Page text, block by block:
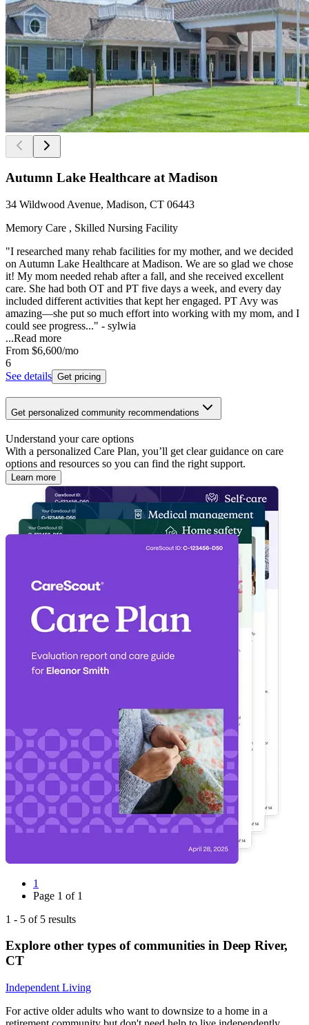
Autumn Lake Healthcare at Madison
34 Wildwood Avenue, Madison, CT 06443
Memory Care , Skilled Nursing Facility
"I researched many rehab facilities for my mother, and we decided
on Autumn Lake Healthcare at Madison. We are so glad we chose
it! My mom needed rehab after a fall, and she received excellent
care. She had both OT and PT five days a week, and every day
included different activities that kept her engaged. PT Avy was
amazing—she put so much effort into working with my mom, and I
could see progress..." - sylwia
...Read more
From $6,600/mo
6
See details Get pricing
Get personalized community recommendations
Understand your care options
With a personalized Care Plan, you’ll get clear guidance on care
options and resources so you can find the right support.
Learn more
1
Page 1 of 1
1 - 5 of 5 results
Explore other types of communities in Deep River,
CT
Independent Living
For active older adults who want to downsize to a home in a